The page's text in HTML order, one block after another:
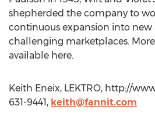
shepherded the company to
continuous expansion into new
challenging marketplaces.
available here.
Keith Eneix, LEKTRO, http://
631-9441, keith@fannit.com